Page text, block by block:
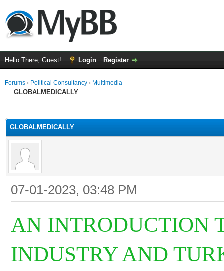
Hello There, Guest! Login Register
Forums › Political Consultancy › Multimedia
GLOBALMEDICALLY
GLOBALMEDICALLY
07-01-2023, 03:48 PM
AN INTRODUCTION
INDUSTRY AND